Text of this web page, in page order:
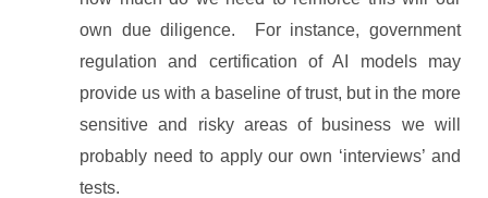
own due diligence. For instance, government
regulation and certification of AI models may
provide us with a baseline of trust, but in the more
sensitive and risky areas of business we will
probably need to apply our own ‘interviews’ and
tests.